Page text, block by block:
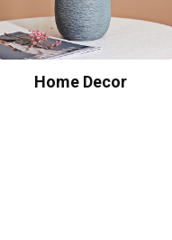
Home Decor